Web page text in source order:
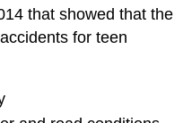
that showed that the
for teen